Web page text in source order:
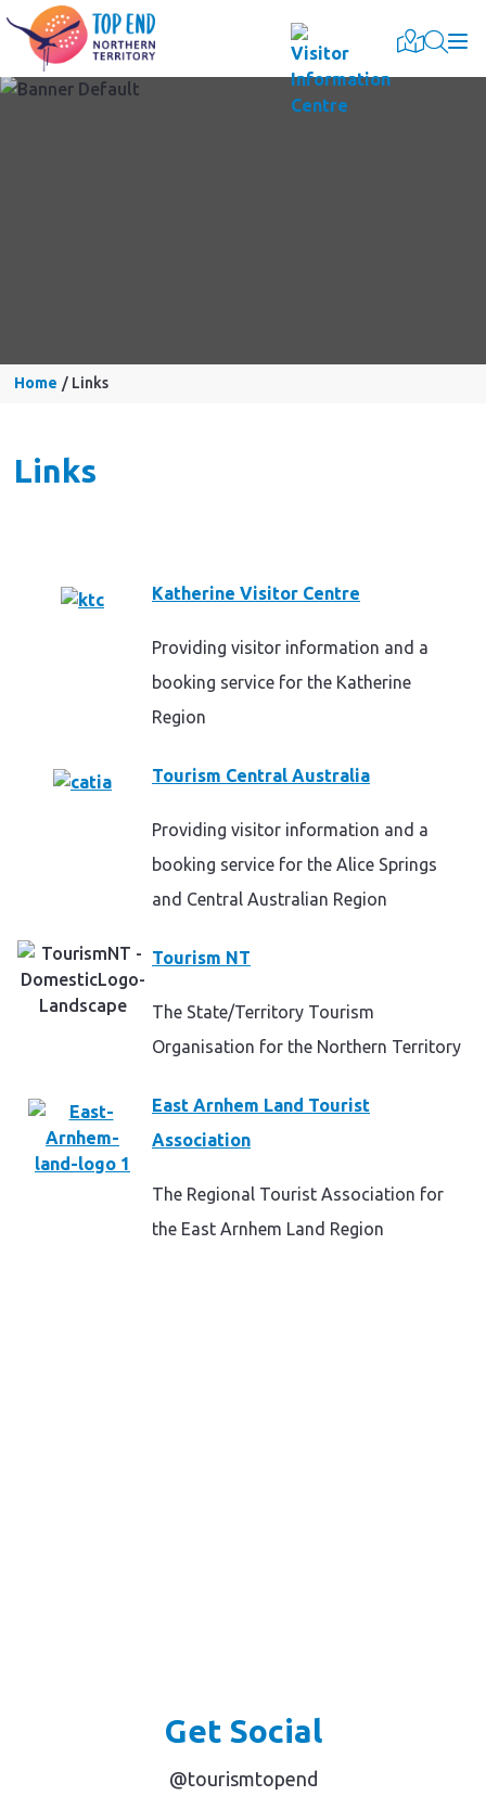
Home Links
Links
Katherine Visitor Centre
Providing visitor information and a
booking service for the Katherine
Region
Tourism Central Australia
Providing visitor information and a
booking service for the Alice Springs
and Central Australian Region
Tourism NT
The State/Territory Tourism
Organisation for the Northern Territory
East Arnhem Land Tourist
Association
The Regional Tourist Association for
the East Arnhem Land Region
Get Social
@tourismtopend